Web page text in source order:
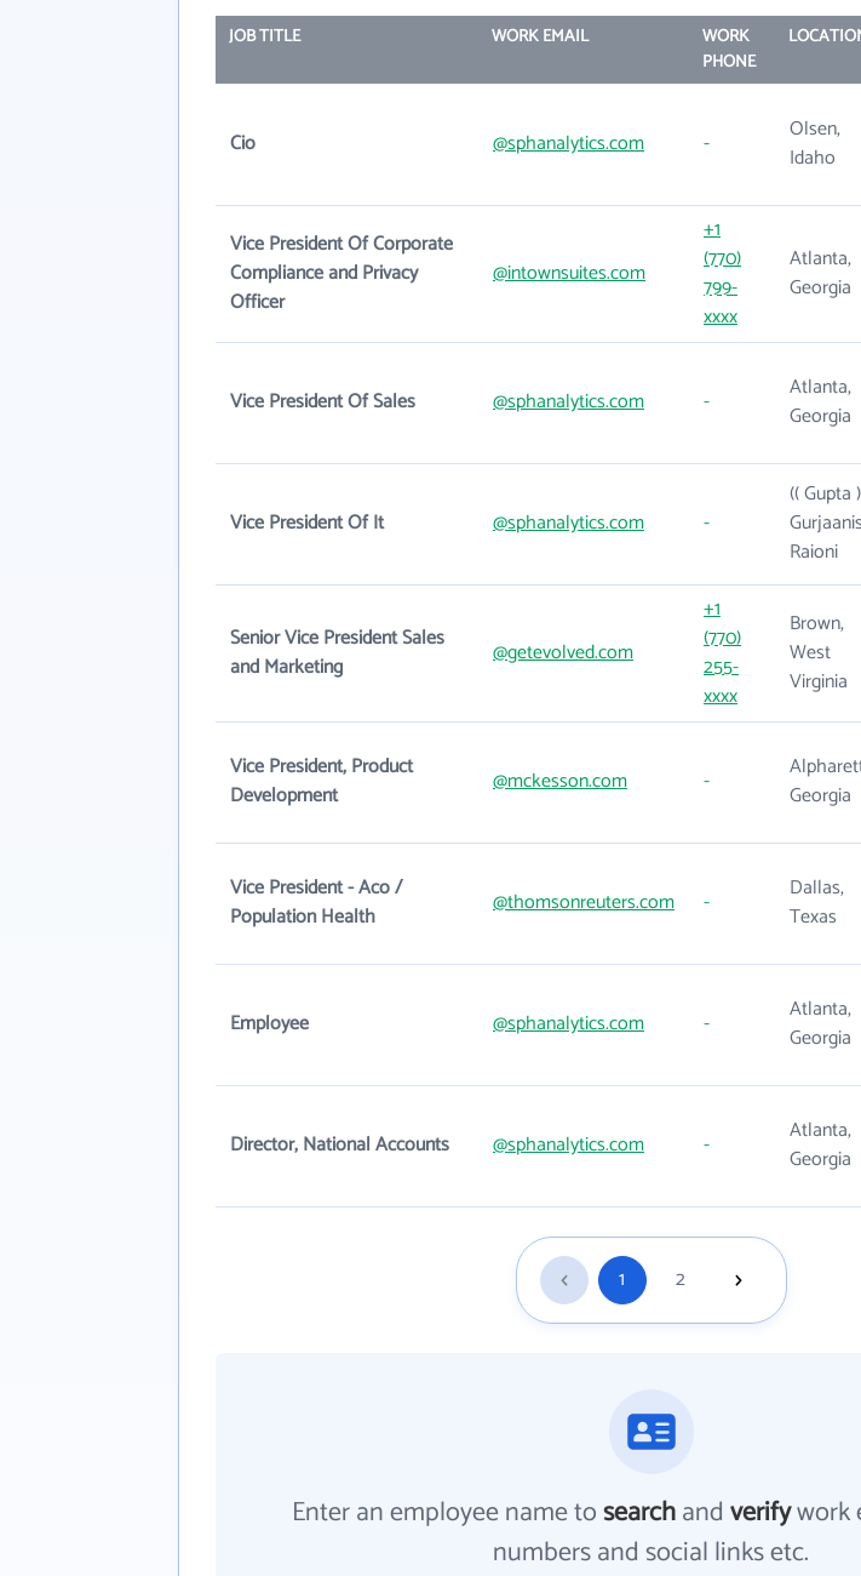
JOB TITLE WORK EMAIL
WORK
PHONE
Cio @sphanalytics.com -
Olsen,
Idaho
Vice President Of Corporate
Compliance and Privacy
Officer
@intownsuites.com
+1
(770)
799-
xxxx
Atlanta,
Georgia
Vice President Of Sales @sphanalytics.com -
Atlanta,
Georgia
Vice President Of It @sphanalytics.com -
(( Gupta
Gurjaanis
Raioni
Senior Vice President Sales
and Marketing
@getevolved.com
+1
(770)
255-
xxxx
Brown,
West
Virginia
Vice President, Product
Development
@mckesson.com -
Georgia
Vice President - Aco /
Population Health
@thomsonreuters.com -
Dallas,
Texas
Employee @sphanalytics.com -
Atlanta,
Georgia
Director, National Accounts @sphanalytics.com -
Atlanta,
Georgia
1 2
Enter an employee name tosearchandverifywork
numbers and social links etc.